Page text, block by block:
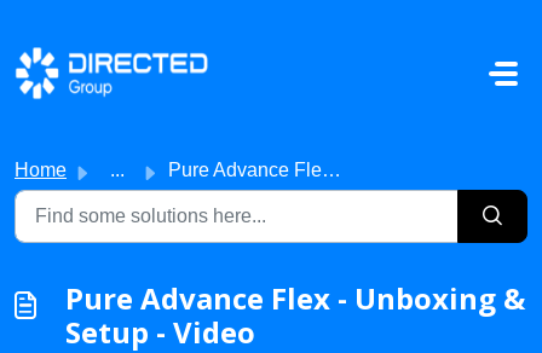
Skip to main content
Home ... Pure Advance Flex - Unboxing & Setup - Video
Pure Advance Flex - Unboxing &
Setup - Video